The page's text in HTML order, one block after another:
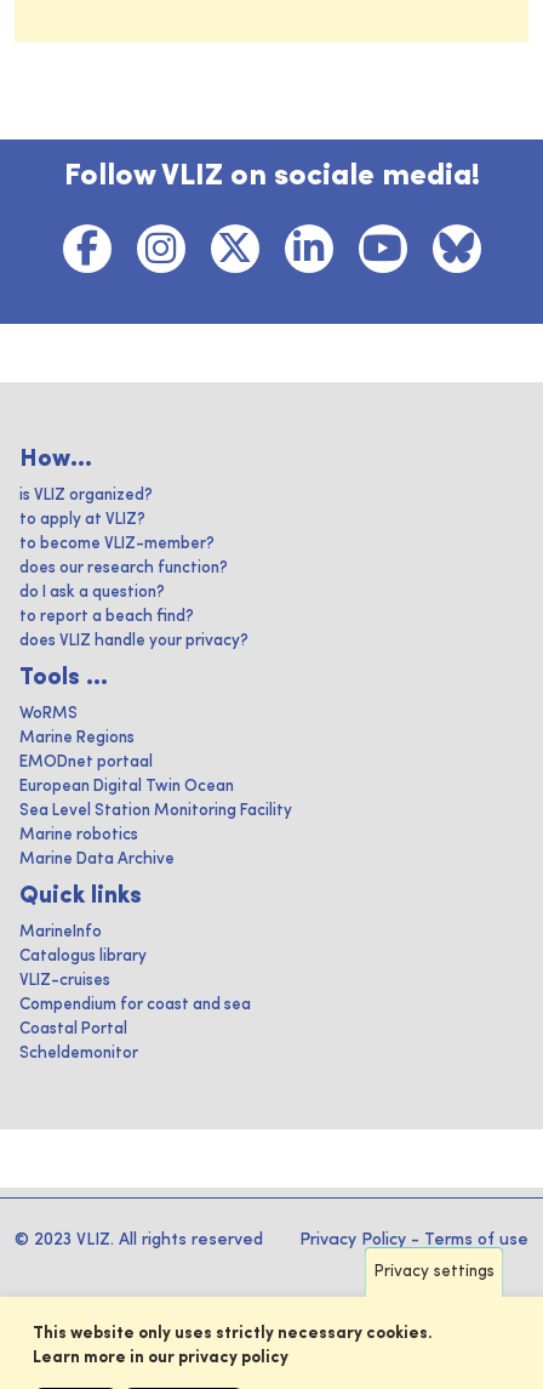
Follow VLIZ on sociale media!
How...
is VLIZ organized?
to apply at VLIZ?
to become VLIZ-member?
does our research function?
do I ask a question?
to report a beach find?
does VLIZ handle your privacy?
Tools ...
WoRMS
Marine Regions
EMODnet portaal
European Digital Twin Ocean
Sea Level Station Monitoring Facility
Marine robotics
Marine Data Archive
Quick links
MarineInfo
Catalogus library
VLIZ-cruises
Compendium for coast and sea
Coastal Portal
Scheldemonitor
© 2023 VLIZ. All rights reserved Privacy Policy - Terms of use
Privacy settings
This website only uses strictly necessary cookies.
Learn more in our privacy policy